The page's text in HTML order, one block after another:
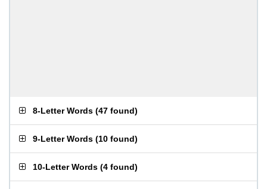
8-Letter Words (47 found)
9-Letter Words (10 found)
10-Letter Words (4 found)